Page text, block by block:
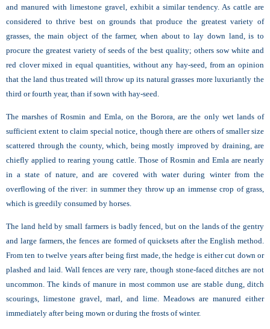
and manured with limestone gravel, exhibit a similar tendency. As cattle are
considered to thrive best on grounds that produce the greatest variety of
grasses, the main object of the farmer, when about to lay down land, is to
procure the greatest variety of seeds of the best quality; others sow white and
red clover mixed in equal quantities, without any hay-seed, from an opinion
that the land thus treated will throw up its natural grasses more luxuriantly the
third or fourth year, than if sown with hay-seed.
The marshes of Rosmin and Emla, on the Borora, are the only wet lands of
sufficient extent to claim special notice, though there are others of smaller size
scattered through the county, which, being mostly improved by draining, are
chiefly applied to rearing young cattle. Those of Rosmin and Emla are nearly
in a state of nature, and are covered with water during winter from the
overflowing of the river: in summer they throw up an immense crop of grass,
which is greedily consumed by horses.
The land held by small farmers is badly fenced, but on the lands of the gentry
and large farmers, the fences are formed of quicksets after the English method.
From ten to twelve years after being first made, the hedge is either cut down or
plashed and laid. Wall fences are very rare, though stone-faced ditches are not
uncommon. The kinds of manure in most common use are stable dung, ditch
scourings, limestone gravel, marl, and lime. Meadows are manured either
immediately after being mown or during the frosts of winter.